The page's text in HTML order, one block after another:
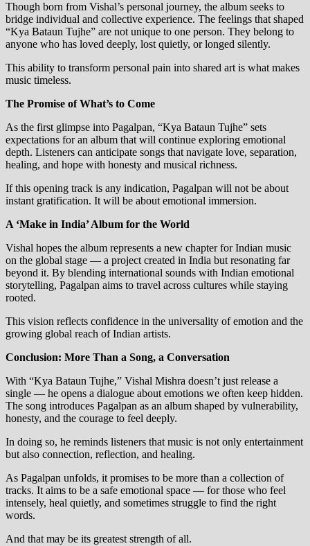
Though born from Vishal’s personal journey, the album seeks to
bridge individual and collective experience. The feelings that shaped
“Kya Bataun Tujhe” are not unique to one person. They belong to
anyone who has loved deeply, lost quietly, or longed silently.
This ability to transform personal pain into shared art is what makes
music timeless.
The Promise of What’s to Come
As the first glimpse into Pagalpan, “Kya Bataun Tujhe” sets
expectations for an album that will continue exploring emotional
depth. Listeners can anticipate songs that navigate love, separation,
healing, and hope with honesty and musical richness.
If this opening track is any indication, Pagalpan will not be about
instant gratification. It will be about emotional immersion.
A ‘Make in India’ Album for the World
Vishal hopes the album represents a new chapter for Indian music
on the global stage — a project created in India but resonating far
beyond it. By blending international sounds with Indian emotional
storytelling, Pagalpan aims to travel across cultures while staying
rooted.
This vision reflects confidence in the universality of emotion and the
growing global reach of Indian artists.
Conclusion: More Than a Song, a Conversation
With “Kya Bataun Tujhe,” Vishal Mishra doesn’t just release a
single — he opens a dialogue about emotions we often keep hidden.
The song introduces Pagalpan as an album shaped by vulnerability,
honesty, and the courage to feel deeply.
In doing so, he reminds listeners that music is not only entertainment
but also connection, reflection, and healing.
As Pagalpan unfolds, it promises to be more than a collection of
tracks. It aims to be a safe emotional space — for those who feel
intensely, heal quietly, and sometimes struggle to find the right
words.
And that may be its greatest strength of all.